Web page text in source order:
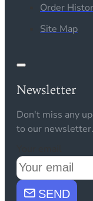
Order
Site Map
Newsletter
Don't miss any
to our newsletter.
SEND